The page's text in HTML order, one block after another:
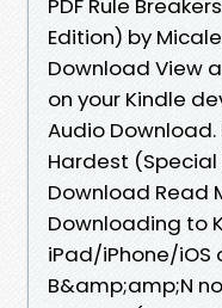
PDF Rule
Edition) by
Download View
on your Kindle
Audio Download.
Hardest (Special
Download Read
Downloading to
iPad/iPhone/iOS
B&amp;amp;N